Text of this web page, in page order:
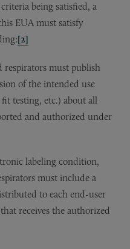
being satisfied, a
EUA must satisfy
[2]
must publish
of the intended use
testing, etc.) about all
and authorized under
labeling condition,
must include a
to each end-user
receives the authorized